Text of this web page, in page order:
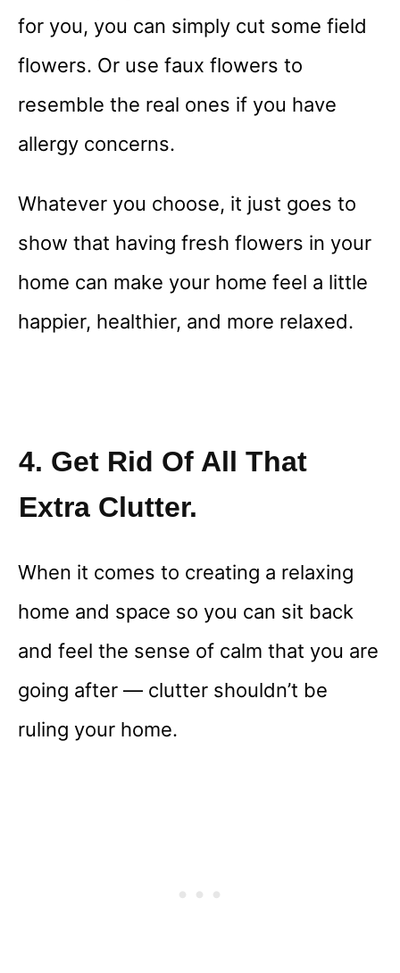
for you, you can simply cut some field
flowers. Or use faux flowers to
resemble the real ones if you have
allergy concerns.
Whatever you choose, it just goes to
show that having fresh flowers in your
home can make your home feel a little
happier, healthier, and more relaxed.
4. Get Rid Of All That
Extra Clutter.
When it comes to creating a relaxing
home and space so you can sit back
and feel the sense of calm that you are
going after — clutter shouldn’t be
ruling your home.